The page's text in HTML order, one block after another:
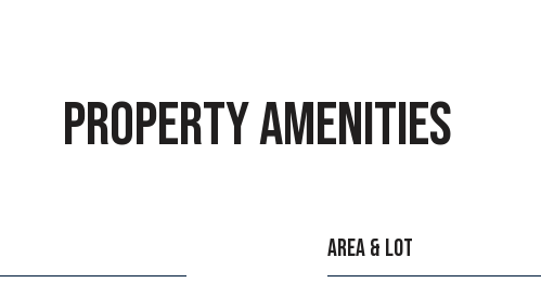
PROPERTY AMENITIES
AREA & LOT